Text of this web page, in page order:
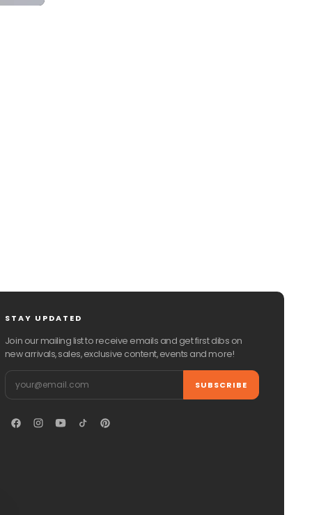
STAY UPDATED
Join our mailing list to receive emails and get first dibs on
new arrivals, sales, exclusive content, events and more!
Email SUBSCRIBE